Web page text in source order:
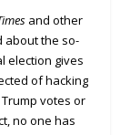
and other
about the so-
election gives
of hacking
votes or
no one has